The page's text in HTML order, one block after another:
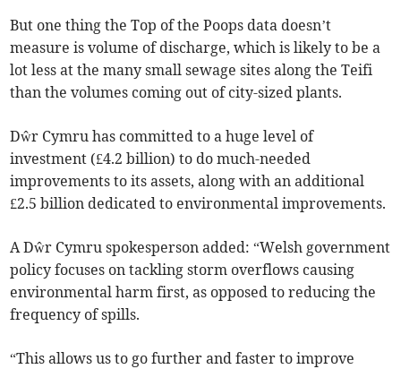
But one thing the Top of the Poops data doesn’t
measure is volume of discharge, which is likely to be a
lot less at the many small sewage sites along the Teifi
than the volumes coming out of city-sized plants.
Dŵr Cymru has committed to a huge level of
investment (£4.2 billion) to do much-needed
improvements to its assets, along with an additional
£2.5 billion dedicated to environmental improvements.
A Dŵr Cymru spokesperson added: “Welsh government
policy focuses on tackling storm overflows causing
environmental harm first, as opposed to reducing the
frequency of spills.
“This allows us to go further and faster to improve